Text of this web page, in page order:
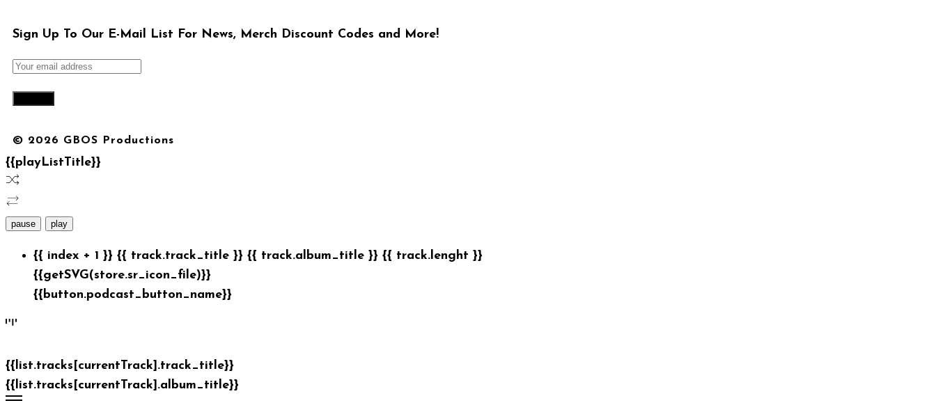
Sign Up To Our E-Mail List For News, Merch Discount Codes and More!
© 2026 GBOS Productions
{{playListTitle}}
pause play
{{ index + 1 }} {{ track.track_title }} {{ track.album_title }} {{ track.lenght }}
{{getSVG(store.sr_icon_file)}}
{{button.podcast_button_name}}
{{list.tracks[currentTrack].track_title}}
{{list.tracks[currentTrack].album_title}}